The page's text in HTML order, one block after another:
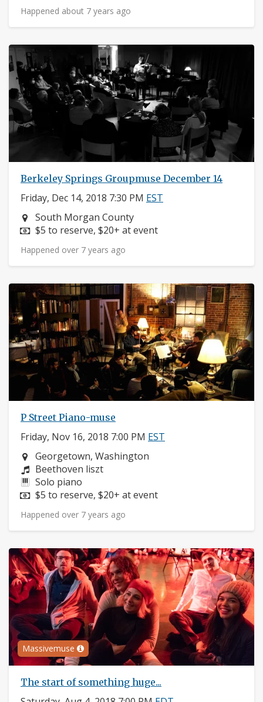
Happened about 7 years ago
Berkeley Springs Groupmuse December 14
Friday, Dec 14, 2018 7:30 PM EST
Neighborhood:
South Morgan County
Price:
$5 to reserve, $20+ at event
Happened over 7 years ago
P Street Piano-muse
Friday, Nov 16, 2018 7:00 PM EST
Neighborhood:
Georgetown, Washington
Composers:
Beethoven liszt
Instruments:
Solo piano
Price:
$5 to reserve, $20+ at event
Happened over 7 years ago
Massivemuse
The start of something huge...